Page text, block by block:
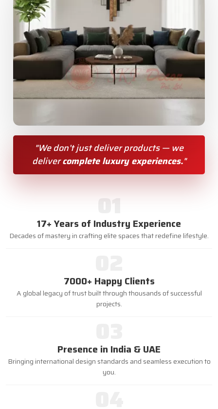
"We don’t just deliver products — we
delivercomplete luxury experiences."
01
17+ Years of Industry Experience
Decades of mastery in crafting elite spaces that redefine lifestyle.
7000+ Happy Clients
A global legacy of trust built through thousands of successful
projects.
Presence in India & UAE
Bringing international design standards and seamless execution to
you.